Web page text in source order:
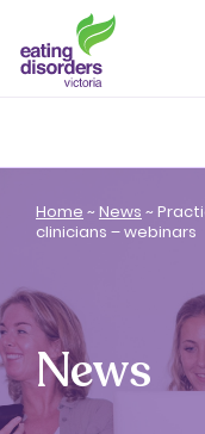
Eating
Getting Better
For Family &
For Professionals
Home ~ News ~
clinicians – webinars
News